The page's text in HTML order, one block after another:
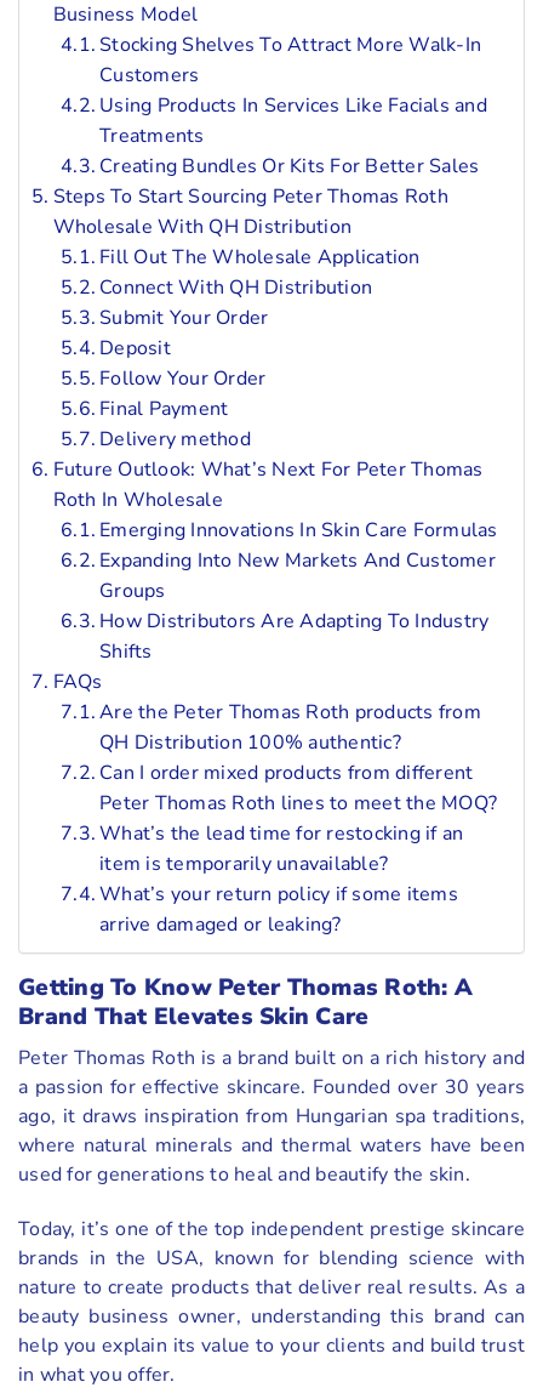
Business Model
Stocking Shelves To Attract More Walk-In
Customers
Using Products In Services Like Facials and
Treatments
Creating Bundles Or Kits For Better Sales
Steps To Start Sourcing Peter Thomas Roth
Wholesale With QH Distribution
Fill Out The Wholesale Application
Connect With QH Distribution
Submit Your Order
Deposit
Follow Your Order
Final Payment
Delivery method
Future Outlook: What’s Next For Peter Thomas
Roth In Wholesale
Emerging Innovations In Skin Care Formulas
Expanding Into New Markets And Customer
Groups
How Distributors Are Adapting To Industry
Shifts
FAQs
Are the Peter Thomas Roth products from
QH Distribution 100% authentic?
Can I order mixed products from different
Peter Thomas Roth lines to meet the MOQ?
What’s the lead time for restocking if an
item is temporarily unavailable?
What’s your return policy if some items
arrive damaged or leaking?
Getting To Know Peter Thomas Roth: A
Brand That Elevates Skin Care
Peter Thomas Roth is a brand built on a rich history and
a passion for effective skincare. Founded over 30 years
ago, it draws inspiration from Hungarian spa traditions,
where natural minerals and thermal waters have been
used for generations to heal and beautify the skin.
Today, it’s one of the top independent prestige skincare
brands in the USA, known for blending science with
nature to create products that deliver real results. As a
beauty business owner, understanding this brand can
help you explain its value to your clients and build trust
in what you offer.